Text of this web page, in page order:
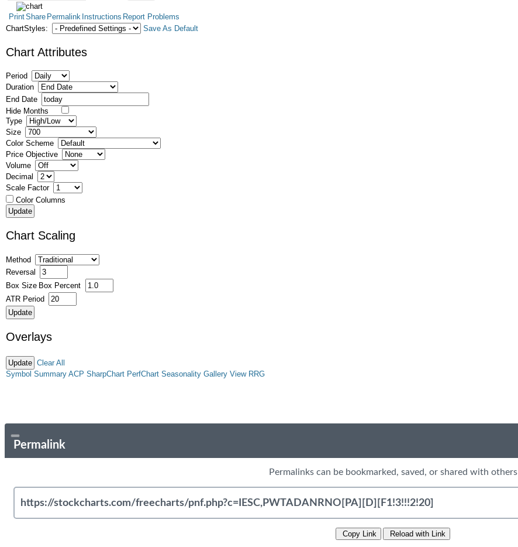
PrintShare Permalink Instructions Report Problems
ChartStyles:
Save As Default
Chart Attributes
Period
Duration
End Date
Hide Months
Type
Size
Color Scheme
Price Objective
Volume
Decimal
Scale Factor
Color Columns
Chart Scaling
Method
Reversal
Box Size Box Percent
ATR Period
Overlays
Clear All
Symbol Summary ACP SharpChart PerfChart Seasonality Gallery View RRG
Permalink
Permalinks can be bookmarked, saved, or shared with others
Copy Link Reload with Link